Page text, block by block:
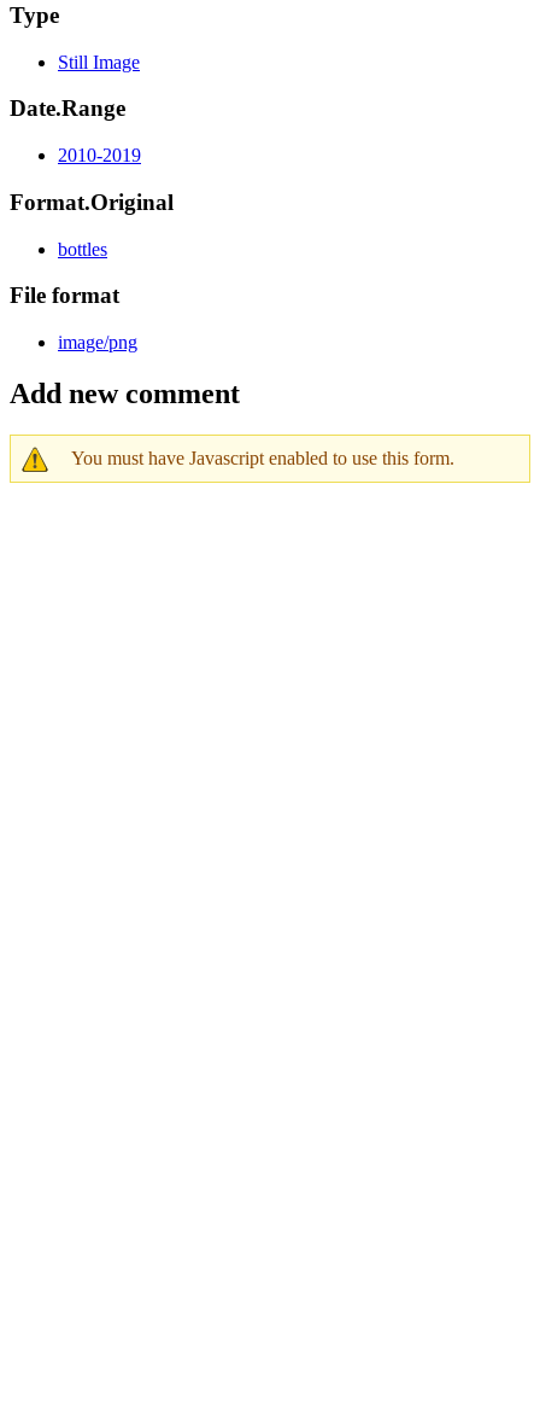
Type
Still Image
Date.Range
2010-2019
Format.Original
bottles
File format
image/png
Add new comment
You must have Javascript enabled to use this form.